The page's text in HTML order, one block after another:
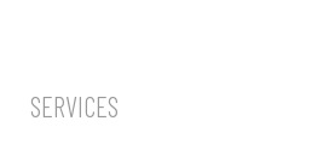
SERVICES